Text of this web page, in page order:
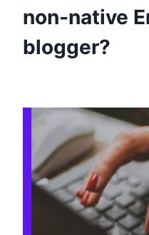
non-native
blogger?